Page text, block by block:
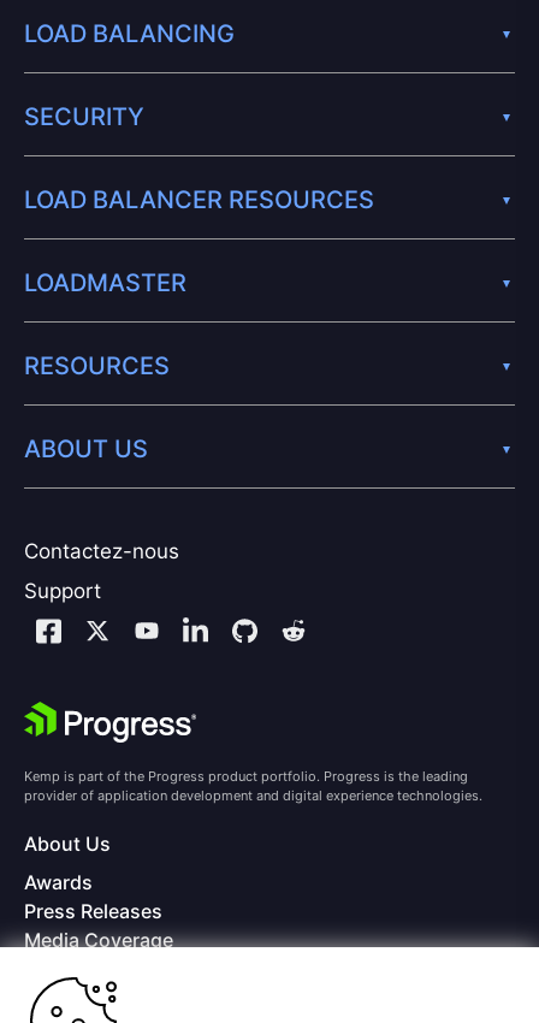
Contactez-nous
Support
LOAD BALANCING
SECURITY
LOAD BALANCER RESOURCES
LOADMASTER
RESOURCES
ABOUT US
Kemp is part of the Progress product portfolio. Progress is the leading
provider of application development and digital experience technologies.
About Us
Awards
Press Releases
Media Coverage
Offices